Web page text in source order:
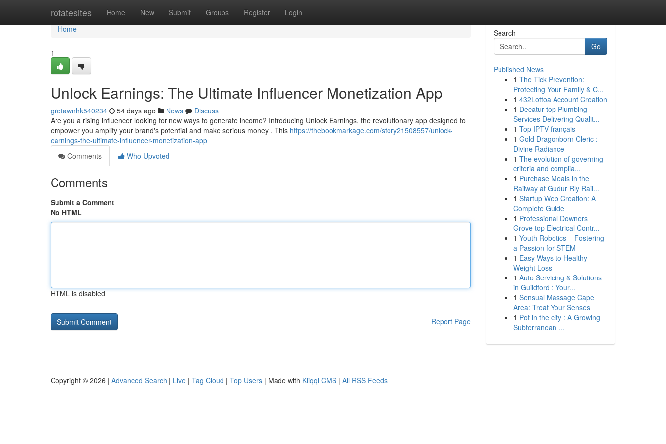
rotatesites Home New Submit Groups Register Login
Home
Home
1
Unlock Earnings: The Ultimate Influencer Monetization App
gretawnhk540234 54 days ago News
Discuss
Are you a rising influencer looking for new ways to generate income? Introducing Unlock Earnings, the revolutionary app designed to
empower you amplify your brand's potential and make serious money . This https://thebookmarkage.com/story21508557/unlock-
earnings-the-ultimate-influencer-monetization-app
Comments
Who Upvoted
Comments
Submit a Comment
No HTML
HTML is disabled
Report Page
Search
Go
Published News
1 The Tick Prevention:
Protecting Your Family & C...
1 432Lottoa Account Creation
1 Decatur top Plumbing
Services Delivering Qualit...
1 Top IPTV français
1 Gold Dragonborn Cleric :
Divine Radiance
1 The evolution of governing
criteria and complia...
1 Purchase Meals in the
Railway at Gudur Rly Rail...
1 Startup Web Creation: A
Complete Guide
1 Professional Downers
Grove top Electrical Contr...
1 Youth Robotics – Fostering
a Passion for STEM
1 Easy Ways to Healthy
Weight Loss
1 Auto Servicing & Solutions
in Guildford : Your...
1 Sensual Massage Cape
Area: Treat Your Senses
1 Pot in the city : A Growing
Subterranean ...
Copyright © 2026 | Advanced Search | Live | Tag Cloud | Top Users | Made with Kliqqi CMS | All RSS Feeds